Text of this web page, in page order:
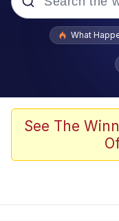
Popular
Scuba
John
What
See The